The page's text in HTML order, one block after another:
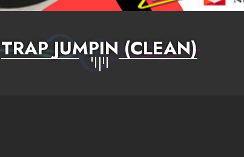
TRAP JUMPIN (CLEAN)